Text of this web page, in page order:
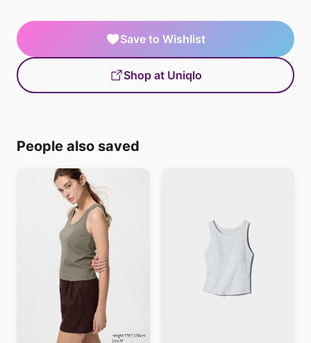
Save to Wishlist
Shop at Uniqlo
People also saved